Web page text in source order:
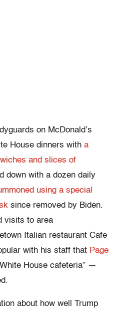
on McDonald’s
House dinners with a
and slices of
down with a dozen daily
using a special
since removed by Biden.
visits to area
Italian restaurant Cafe
with his staff that Page
House cafeteria” —
about how well Trump